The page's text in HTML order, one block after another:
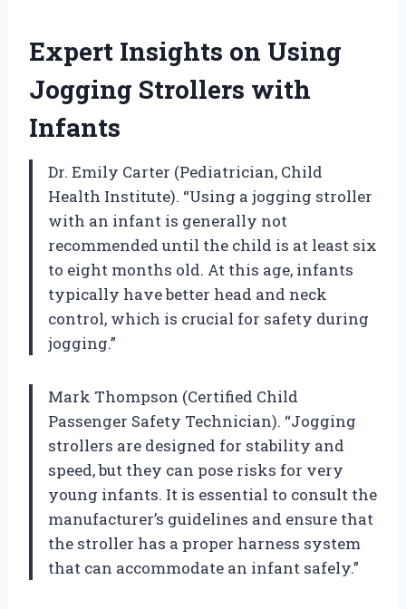
Expert Insights on Using
Jogging Strollers with
Infants
Dr. Emily Carter (Pediatrician, Child
Health Institute). “Using a jogging stroller
with an infant is generally not
recommended until the child is at least six
to eight months old. At this age, infants
typically have better head and neck
control, which is crucial for safety during
jogging.”
Mark Thompson (Certified Child
Passenger Safety Technician). “Jogging
strollers are designed for stability and
speed, but they can pose risks for very
young infants. It is essential to consult the
manufacturer’s guidelines and ensure that
the stroller has a proper harness system
that can accommodate an infant safely.”